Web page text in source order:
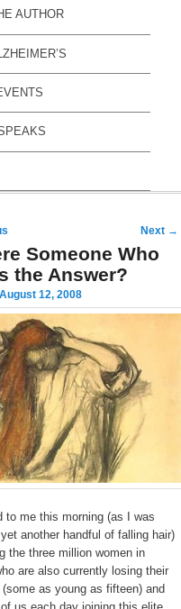
AUTHOR
Next →
Someone Who
the Answer?
August 12, 2008
to me this morning (as I was
another handful of falling hair)
the three million women in
are also currently losing their
as young as fifteen) and